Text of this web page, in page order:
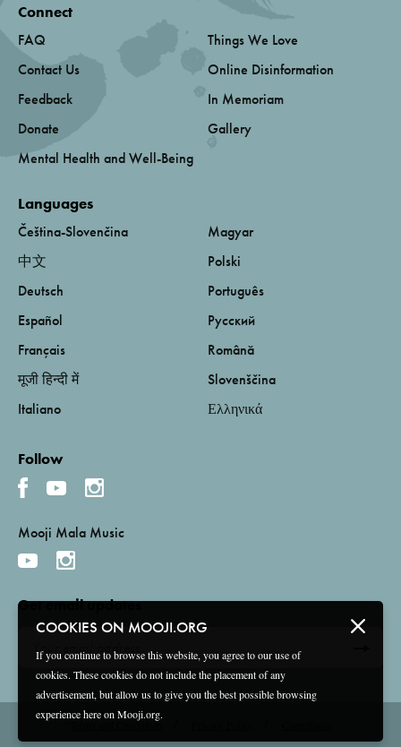
COOKIES ON MOOJI.ORG
If you continue to browse this website, you agree to our use of
cookies. These cookies do not include the placement of any
advertisement, but allow us to give you the best possible browsing
experience here on Mooji.org.
Connect
FAQ
Contact Us
Feedback
Donate
Mental Health and Well-Being
Things We Love
Online Disinformation
In Memoriam
Gallery
Languages
Čeština-Slovenčina
中文
Deutsch
Español
Français
मूजी हिन्दी में
Italiano
Magyar
Polski
Português
Русский
Română
Slovenščina
Ελληνικά
Follow
Mooji Mala Music
Get email updates
Terms and Conditions